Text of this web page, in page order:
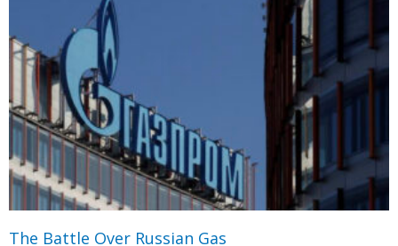
The Battle Over Russian Gas